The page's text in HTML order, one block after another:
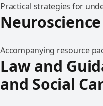
Practical strategies for
Accompanying resource
Law and
and Social